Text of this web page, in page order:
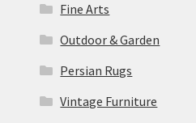
Fine Arts
Outdoor & Garden
Persian Rugs
Vintage Furniture